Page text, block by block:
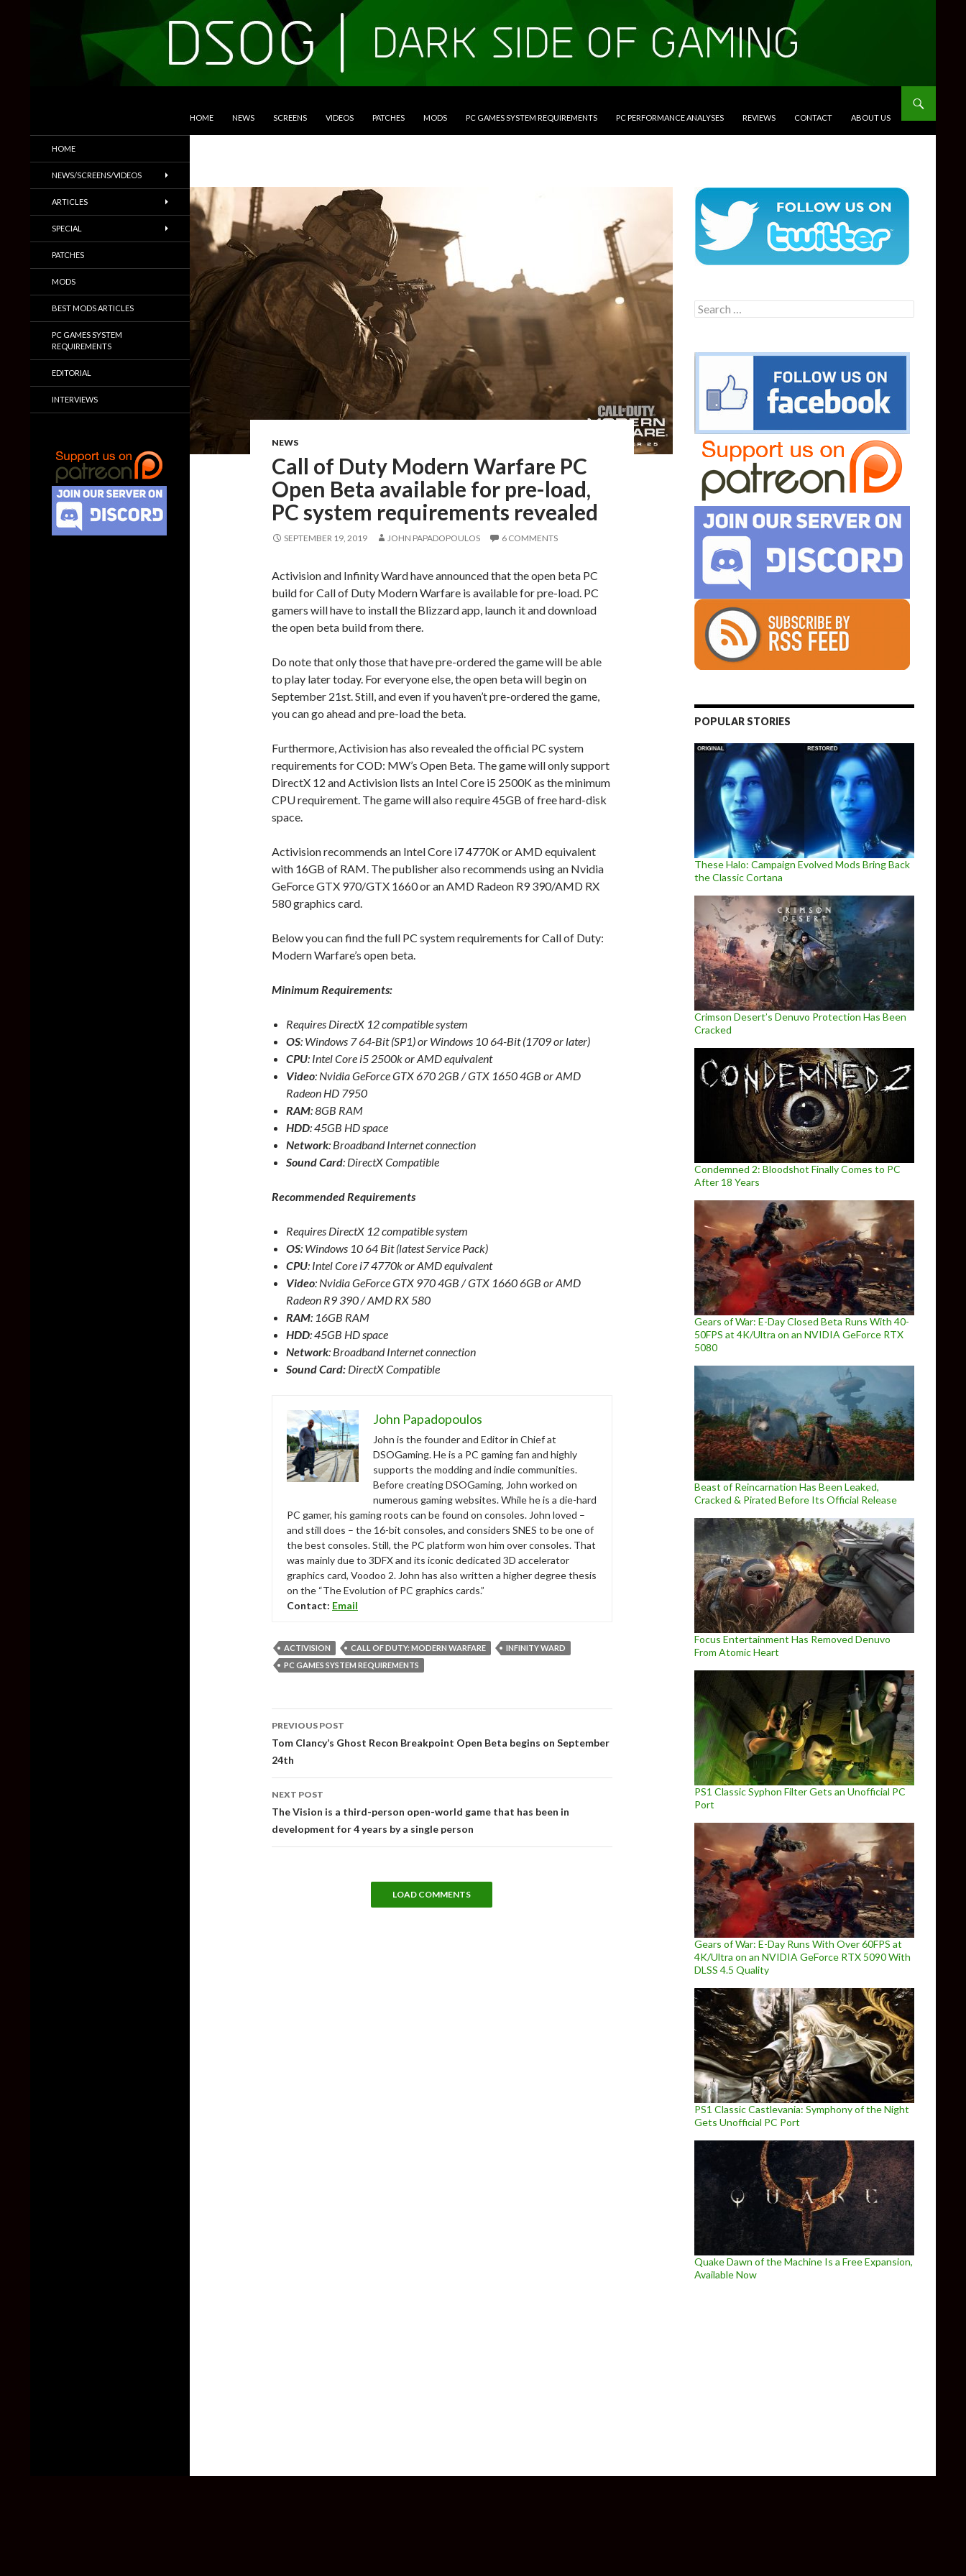
HOME NEWS SCREENS VIDEOS PATCHES MODS PC GAMES SYSTEM REQUIREMENTS PC PERFORMANCE ANALYSES REVIEWS CONTACT ABOUT US
NEWS
Call of Duty Modern Warfare PC
Open Beta available for pre-load,
PC system requirements revealed
SEPTEMBER 19, 2019 JOHN PAPADOPOULOS 6 COMMENTS
Activision and Infinity Ward have announced that the open beta PC
build for Call of Duty Modern Warfare is available for pre-load. PC
gamers will have to install the Blizzard app, launch it and download
the open beta build from there.
Do note that only those that have pre-ordered the game will be able
to play later today. For everyone else, the open beta will begin on
September 21st. Still, and even if you haven’t pre-ordered the game,
you can go ahead and pre-load the beta.
Furthermore, Activision has also revealed the official PC system
requirements for COD: MW’s Open Beta. The game will only support
DirectX 12 and Activision lists an Intel Core i5 2500K as the minimum
CPU requirement. The game will also require 45GB of free hard-disk
space.
Activision recommends an Intel Core i7 4770K or AMD equivalent
with 16GB of RAM. The publisher also recommends using an Nvidia
GeForce GTX 970/GTX 1660 or an AMD Radeon R9 390/AMD RX
580 graphics card.
Below you can find the full PC system requirements for Call of Duty:
Modern Warfare’s open beta.
Minimum Requirements:
Requires DirectX 12 compatible system
OS: Windows 7 64-Bit (SP1) or Windows 10 64-Bit (1709 or later)
CPU: Intel Core i5 2500k or AMD equivalent
Video: Nvidia GeForce GTX 670 2GB / GTX 1650 4GB or AMD
Radeon HD 7950
RAM: 8GB RAM
HDD: 45GB HD space
Network: Broadband Internet connection
Sound Card: DirectX Compatible
Recommended Requirements
Requires DirectX 12 compatible system
OS: Windows 10 64 Bit (latest Service Pack)
CPU: Intel Core i7 4770k or AMD equivalent
Video: Nvidia GeForce GTX 970 4GB / GTX 1660 6GB or AMD
Radeon R9 390 / AMD RX 580
RAM: 16GB RAM
HDD: 45GB HD space
Network: Broadband Internet connection
Sound Card: DirectX Compatible
John Papadopoulos
John is the founder and Editor in Chief at
DSOGaming. He is a PC gaming fan and highly
supports the modding and indie communities.
Before creating DSOGaming, John worked on
numerous gaming websites. While he is a die-hard
PC gamer, his gaming roots can be found on consoles. John loved –
and still does – the 16-bit consoles, and considers SNES to be one of
the best consoles. Still, the PC platform won him over consoles. That
was mainly due to 3DFX and its iconic dedicated 3D accelerator
graphics card, Voodoo 2. John has also written a higher degree thesis
on the “The Evolution of PC graphics cards.”
Contact: Email
ACTIVISION CALL OF DUTY: MODERN WARFARE
INFINITY WARD
PC GAMES SYSTEM REQUIREMENTS
navigation
PREVIOUS POST
Tom Clancy’s Ghost Recon Breakpoint Open Beta begins on September
24th
NEXT POST
The Vision is a third-person open-world game that has been in
development for 4 years by a single person
LOAD COMMENTS
Search
for:
POPULAR STORIES
These Halo: Campaign Evolved Mods Bring Back
the Classic Cortana
Crimson Desert’s Denuvo Protection Has Been
Cracked
Condemned 2: Bloodshot Finally Comes to PC
After 18 Years
Gears of War: E-Day Closed Beta Runs With 40-
50FPS at 4K/Ultra on an NVIDIA GeForce RTX
5080
Beast of Reincarnation Has Been Leaked,
Cracked & Pirated Before Its Official Release
Focus Entertainment Has Removed Denuvo
From Atomic Heart
PS1 Classic Syphon Filter Gets an Unofficial PC
Port
Gears of War: E-Day Runs With Over 60FPS at
4K/Ultra on an NVIDIA GeForce RTX 5090 With
DLSS 4.5 Quality
PS1 Classic Castlevania: Symphony of the Night
Gets Unofficial PC Port
Quake Dawn of the Machine Is a Free Expansion,
Available Now
Trailers & More
HOME
NEWS/SCREENS/VIDEOS
ARTICLES
SPECIAL
PATCHES
MODS
BEST MODS ARTICLES
PC GAMES SYSTEM
REQUIREMENTS
EDITORIAL
INTERVIEWS